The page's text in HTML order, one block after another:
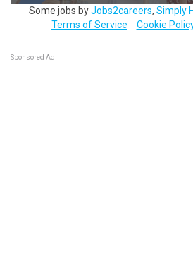
Some jobs byJobs2careers, Simply
Terms of Service
Cookie
Sponsored Ad